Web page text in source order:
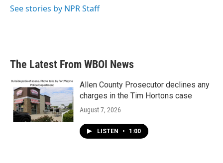
See stories by NPR Staff
The Latest From WBOI News
Allen County Prosecutor declines any
charges in the Tim Hortons case
August 7, 2026
LISTEN • 1:00